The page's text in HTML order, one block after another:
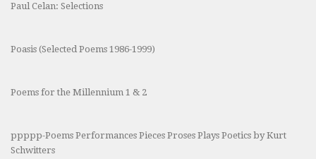
Paul Celan: Selections
Poasis (Selected Poems 1986-1999)
Poems for the Millennium 1 & 2
ppppp-Poems Performances Pieces Proses Plays Poetics by Kurt
Schwitters